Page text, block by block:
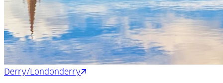
Derry/Londonderry